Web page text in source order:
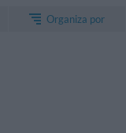
Organiza por